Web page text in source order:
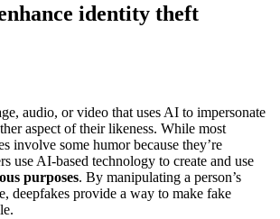
identity theft
audio, or video that uses AI to impersonate
aspect of their likeness. While most
involve some humor because they’re
use AI-based technology to create and use
purposes. By manipulating a person’s
deepfakes provide a way to make fake